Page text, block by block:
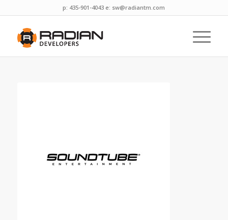
p: 435-901-4043 e: sw@radiantm.com